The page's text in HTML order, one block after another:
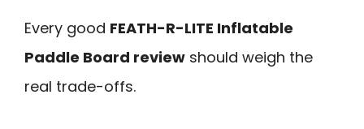
Every good FEATH-R-LITE Inflatable
Paddle Board review should weigh the
real trade-offs.